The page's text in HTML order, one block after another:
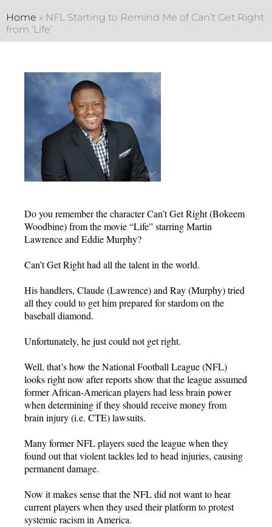
Home » NFL Starting to Remind Me of Can’t Get Right
from ‘Life’
Do you remember the character Can’t Get Right (Bokeem
Woodbine) from the movie “Life” starring Martin
Lawrence and Eddie Murphy?
Can’t Get Right had all the talent in the world.
His handlers, Claude (Lawrence) and Ray (Murphy) tried
all they could to get him prepared for stardom on the
baseball diamond.
Unfortunately, he just could not get right.
Well, that’s how the National Football League (NFL)
looks right now after reports show that the league assumed
former African-American players had less brain power
when determining if they should receive money from
brain injury (i.e. CTE) lawsuits.
Many former NFL players sued the league when they
found out that violent tackles led to head injuries, causing
permanent damage.
Now it makes sense that the NFL did not want to hear
current players when they used their platform to protest
systemic racism in America.